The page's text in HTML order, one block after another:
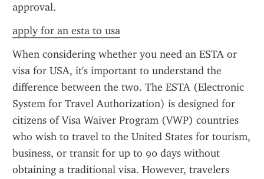
approval.
apply for an esta to usa
When considering whether you need an ESTA or
visa for USA, it's important to understand the
difference between the two. The ESTA (Electronic
System for Travel Authorization) is designed for
citizens of Visa Waiver Program (VWP) countries
who wish to travel to the United States for tourism,
business, or transit for up to 90 days without
obtaining a traditional visa. However, travelers